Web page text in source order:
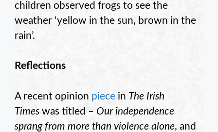
children observed frogs to see the
weather ‘yellow in the sun, brown in the
rain’.
Reflections
A recent opinion piece in The Irish
Times was titled – Our independence
sprang from more than violence alone, and